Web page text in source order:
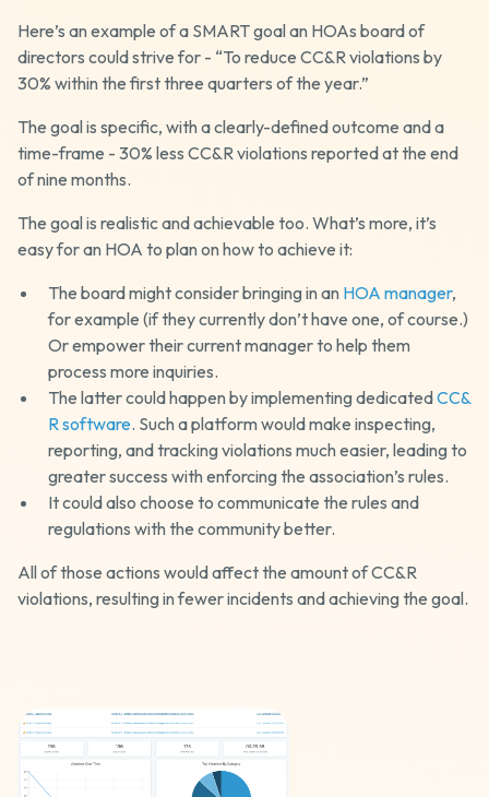
Here’s an example of a SMART goal an HOAs board of
directors could strive for - “To reduce CC&R violations by
30% within the first three quarters of the year.”
The goal is specific, with a clearly-defined outcome and a
time-frame - 30% less CC&R violations reported at the end
of nine months.
The goal is realistic and achievable too. What’s more, it’s
easy for an HOA to plan on how to achieve it:
The board might consider bringing in an HOA manager,
for example (if they currently don’t have one, of course.)
Or empower their current manager to help them
process more inquiries.
The latter could happen by implementing dedicatedCC&
R software. Such a platform would make inspecting,
reporting, and tracking violations much easier, leading to
greater success with enforcing the association’s rules.
It could also choose to communicate the rules and
regulations with the community better.
All of those actions would affect the amount of CC&R
violations, resulting in fewer incidents and achieving the goal.